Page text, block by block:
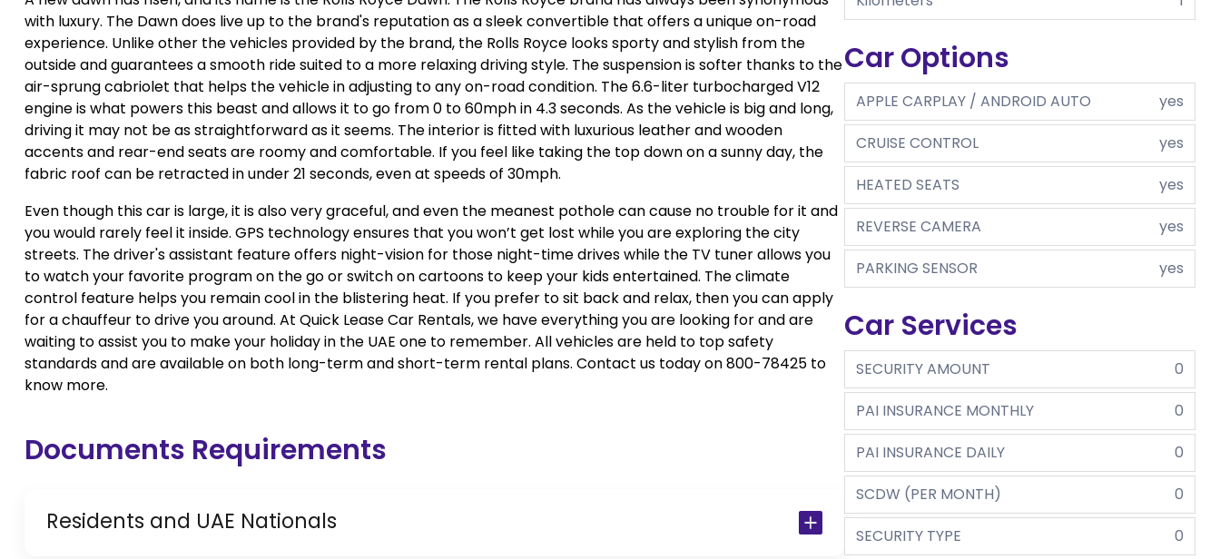
with luxury. The Dawn does live up to the brand's reputation as a sleek convertible that offers a unique on-road
experience. Unlike other the vehicles provided by the brand, the Rolls Royce looks sporty and stylish from the
outside and guarantees a smooth ride suited to a more relaxing driving style. The suspension is softer thanks to the
air-sprung cabriolet that helps the vehicle in adjusting to any on-road condition. The 6.6-liter turbocharged V12
engine is what powers this beast and allows it to go from 0 to 60mph in 4.3 seconds. As the vehicle is big and long,
driving it may not be as straightforward as it seems. The interior is fitted with luxurious leather and wooden
accents and rear-end seats are roomy and comfortable. If you feel like taking the top down on a sunny day, the
fabric roof can be retracted in under 21 seconds, even at speeds of 30mph.
Even though this car is large, it is also very graceful, and even the meanest pothole can cause no trouble for it and
you would rarely feel it inside. GPS technology ensures that you won’t get lost while you are exploring the city
streets. The driver's assistant feature offers night-vision for those night-time drives while the TV tuner allows you
to watch your favorite program on the go or switch on cartoons to keep your kids entertained. The climate
control feature helps you remain cool in the blistering heat. If you prefer to sit back and relax, then you can apply
for a chauffeur to drive you around. At Quick Lease Car Rentals, we have everything you are looking for and are
waiting to assist you to make your holiday in the UAE one to remember. All vehicles are held to top safety
standards and are available on both long-term and short-term rental plans. Contact us today on 800-78425 to
know more.
Documents Requirements
Residents and UAE Nationals
Car Options
APPLE CARPLAY / ANDROID AUTO
yes
CRUISE CONTROL
yes
HEATED SEATS
yes
REVERSE CAMERA
yes
PARKING SENSOR
yes
Car Services
SECURITY AMOUNT
0
PAI INSURANCE MONTHLY
0
PAI INSURANCE DAILY
0
SCDW (PER MONTH)
0
SECURITY TYPE
0